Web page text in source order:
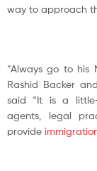
way to approach
“Always go to his
Rashid Backer
said “It is a
agents, legal
provide